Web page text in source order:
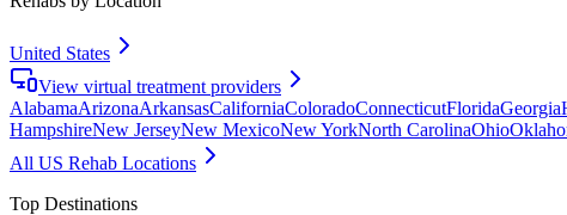
United States
View virtual treatment providers
AlabamaArizonaArkansasCaliforniaColoradoConnecticutFloridaGeorgia
HampshireNew JerseyNew MexicoNew YorkNorth CarolinaOhio
All US Rehab Locations
Top Destinations